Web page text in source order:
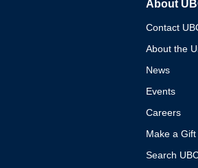
About
Contact
About the
News
Events
Careers
Make a Gift
Search